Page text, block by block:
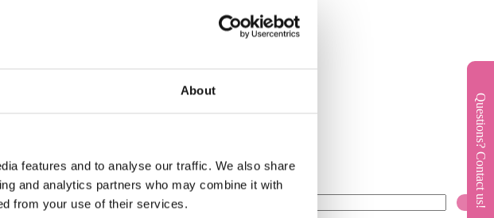
About
features and to analyse our traffic. We also share
and analytics partners who may combine it with
from your use of their services.
Questions? Contact us!